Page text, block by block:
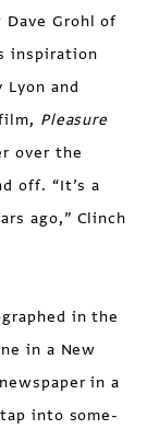
Grohl of
inspiration
and
Pleasure
over the
off. “It’s a
ago,” Clinch
in the
in a New
in a
into some­